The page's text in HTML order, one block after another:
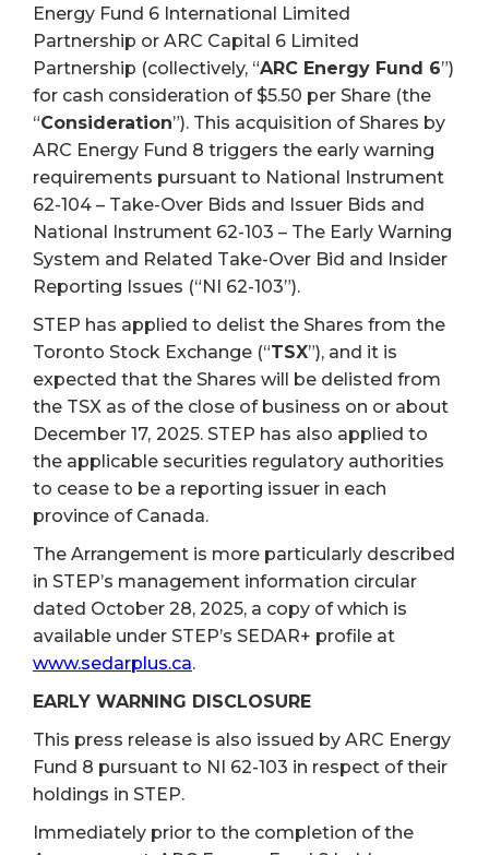
Energy Fund 6 International Limited
Partnership or ARC Capital 6 Limited
Partnership (collectively, “ARC Energy Fund 6”)
for cash consideration of $5.50 per Share (the
“Consideration”). This acquisition of Shares by
ARC Energy Fund 8 triggers the early warning
requirements pursuant to National Instrument
62-104 – Take-Over Bids and Issuer Bids and
National Instrument 62-103 – The Early Warning
System and Related Take-Over Bid and Insider
Reporting Issues (“NI 62-103”).
STEP has applied to delist the Shares from the
Toronto Stock Exchange (“TSX”), and it is
expected that the Shares will be delisted from
the TSX as of the close of business on or about
December 17, 2025. STEP has also applied to
the applicable securities regulatory authorities
to cease to be a reporting issuer in each
province of Canada.
The Arrangement is more particularly described
in STEP’s management information circular
dated October 28, 2025, a copy of which is
available under STEP’s SEDAR+ profile at
www.sedarplus.ca.
EARLY WARNING DISCLOSURE
This press release is also issued by ARC Energy
Fund 8 pursuant to NI 62-103 in respect of their
holdings in STEP.
Immediately prior to the completion of the